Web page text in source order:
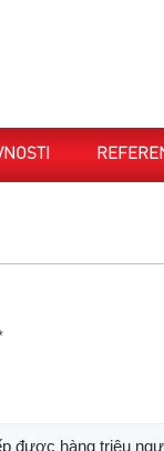
được hàng triệu